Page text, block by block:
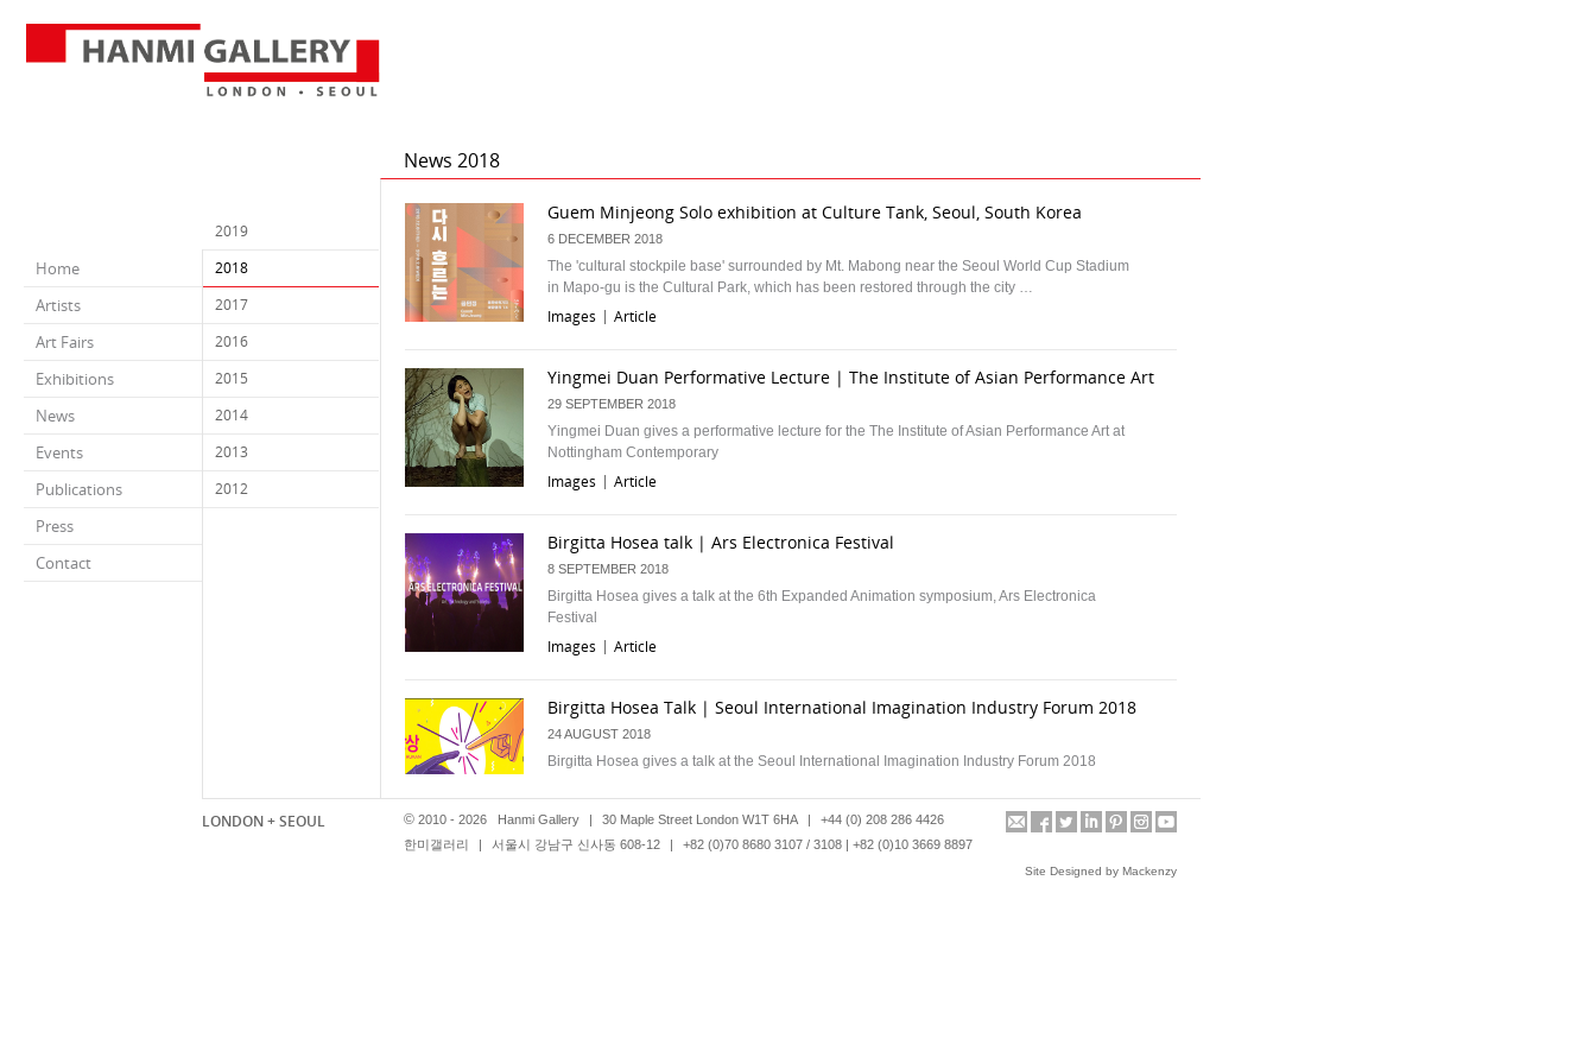
Home
Artists
Art Fairs
Exhibitions
News
Events
Publications
Press
Contact
2019
2018
2017
2016
2015
2014
2013
2012
News 2018
Guem Minjeong Solo exhibition at Culture Tank, Seoul, South Korea
6 DECEMBER 2018
The 'cultural stockpile base' surrounded by Mt. Mabong near the Seoul World Cup Stadium
in Mapo-gu is the Cultural Park, which has been restored through the city …
Images Article
Yingmei Duan Performative Lecture | The Institute of Asian Performance Art
29 SEPTEMBER 2018
Yingmei Duan gives a performative lecture for the The Institute of Asian Performance Art at
Nottingham Contemporary
Images Article
Birgitta Hosea talk | Ars Electronica Festival
8 SEPTEMBER 2018
Birgitta Hosea gives a talk at the 6th Expanded Animation symposium, Ars Electronica
Festival
Images Article
Birgitta Hosea Talk | Seoul International Imagination Industry Forum 2018
24 AUGUST 2018
Birgitta Hosea gives a talk at the Seoul International Imagination Industry Forum 2018
Yingmei Duan Behaviour Lecture | I want to be an invisible person
LONDON + SEOUL © 2010 - 2026 Hanmi Gallery | 30 Maple Street London W1T 6HA |
+44 (0) 208 286 4426
한미갤러리
| 서울시 강남구 신사동 608-12 | +82 (0)70 8680 3107 / 3108 | +82 (0)10 3669 8897
Site Designed by Mackenzy